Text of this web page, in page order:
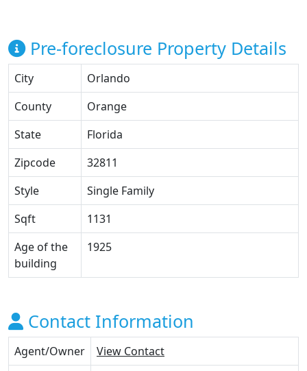
Pre-foreclosure Property Details
City
Orlando
County
Orange
State
Florida
Zipcode
32811
Style
Single Family
Sqft
1131
Age of the
building
1925
Contact Information
Agent/Owner
View Contact